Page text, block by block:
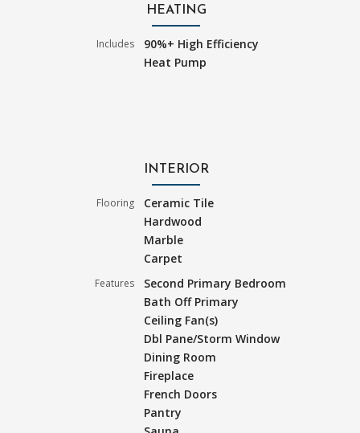
HEATING
Includes
90%+ High Efficiency
Heat Pump
INTERIOR
Flooring
Ceramic Tile
Hardwood
Marble
Carpet
Features
Second Primary Bedroom
Bath Off Primary
Ceiling Fan(s)
Dbl Pane/Storm Window
Dining Room
Fireplace
French Doors
Pantry